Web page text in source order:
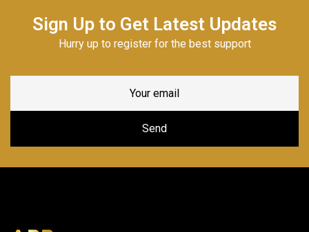
Sign Up to Get Latest Updates
Hurry up to register for the best support